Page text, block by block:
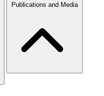
Publications and Media